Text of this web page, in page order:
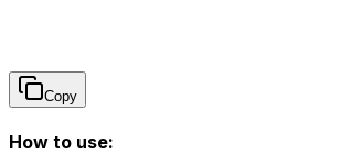
Copy
How to use: